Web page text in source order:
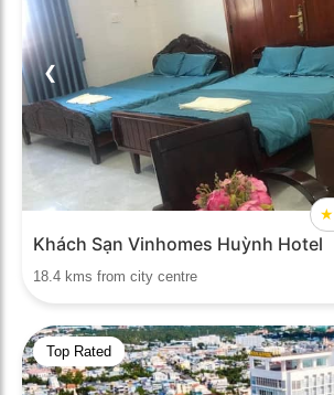
❮
★
Khách Sạn Vinhomes Huỳnh Hotel
18.4 kms from city centre
Top Rated